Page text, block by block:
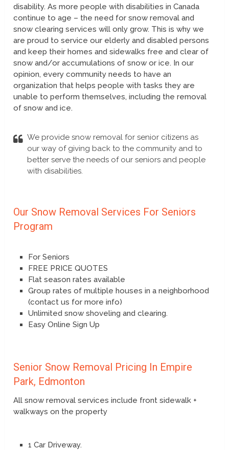
disability. As more people with disabilities in Canada
continue to age – the need for snow removal and
snow clearing services will only grow. This is why we
are proud to service our elderly and disabled persons
and keep their homes and sidewalks free and clear of
snow and/or accumulations of snow or ice. In our
opinion, every community needs to have an
organization that helps people with tasks they are
unable to perform themselves, including the removal
of snow and ice.
We provide snow removal for senior citizens as
our way of giving back to the community and to
better serve the needs of our seniors and people
with disabilities.
Our Snow Removal Services For Seniors
Program
For Seniors
FREE PRICE QUOTES
Flat season rates available
Group rates of multiple houses in a neighborhood
(contact us for more info)
Unlimited snow shoveling and clearing.
Easy Online Sign Up
Senior Snow Removal Pricing In Empire
Park, Edmonton
All snow removal services include front sidewalk +
walkways on the property
1 Car Driveway.